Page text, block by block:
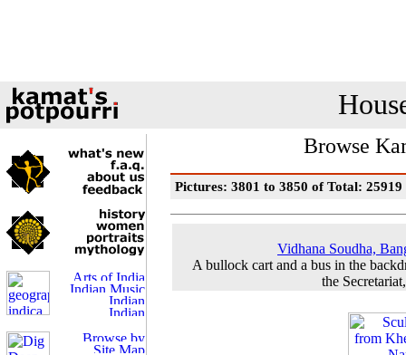
Browse
Pictures: 3801 to 3850 of Total: 25919
Vidhana Soudha,
A bullock cart and a bus in the
the